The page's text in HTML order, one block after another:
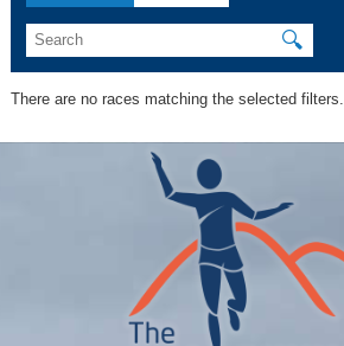
🔍
There are no races matching the selected filters.